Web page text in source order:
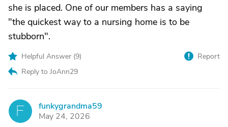
she is placed. One of our members has a saying
"the quickest way to a nursing home is to be
stubborn".
Helpful Answer (9)
Reply to JoAnn29
Report
F
funkygrandma59
May 24, 2026